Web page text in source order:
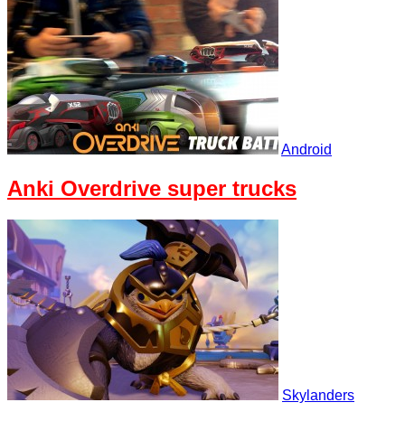
Android
Anki Overdrive super trucks
Skylanders